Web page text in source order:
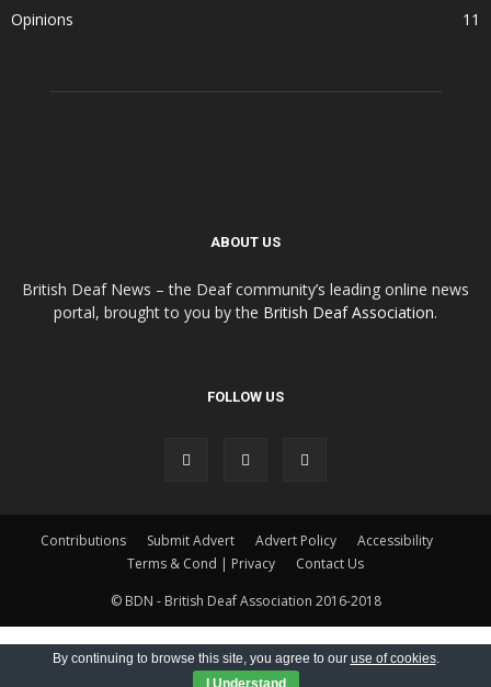
Opinions
11
ABOUT US
British Deaf News – the Deaf community’s leading online news
portal, brought to you by the British Deaf Association.
FOLLOW US
Contributions Submit Advert Advert Policy
Accessibility
Terms & Cond | Privacy
Contact Us
© BDN - British Deaf Association 2016-2018
By continuing to browse this site, you agree to our use of cookies.
I Understand